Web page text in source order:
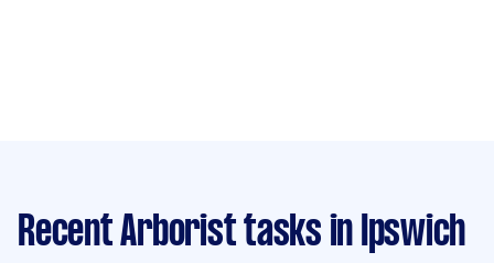
Recent Arborist tasks in Ipswich